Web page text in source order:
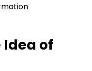
Idea of